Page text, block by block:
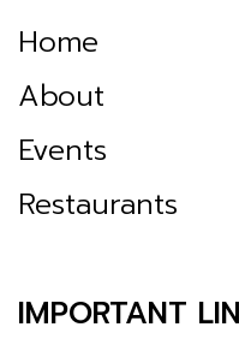
Home
About
Events
Restaurants
IMPORTANT